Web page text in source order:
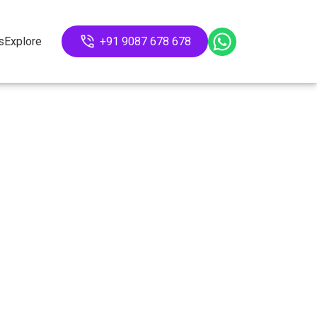
Explore +91 9087 678 678